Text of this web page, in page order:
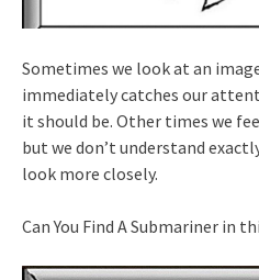
Sometimes we look at an
immediately catches our
it should be. Other times we
but we don’t understand
look more closely.
Can You Find A Submariner in